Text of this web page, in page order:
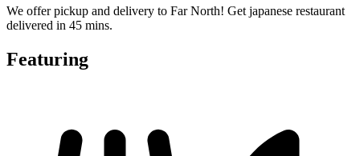
We offer pickup and delivery to Far North! Get japanese restaurant
delivered in 45 mins.
Featuring